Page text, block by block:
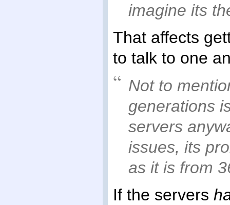
imagine its
That affects
to talk to one
Not to
generations
servers
issues, its
as it is from
If the servers